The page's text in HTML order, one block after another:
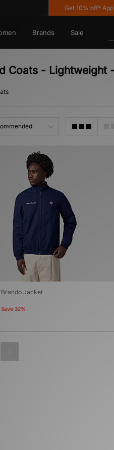
Get 10% off* App!
Brands Sale
Coats -
Jacket
Save 32%